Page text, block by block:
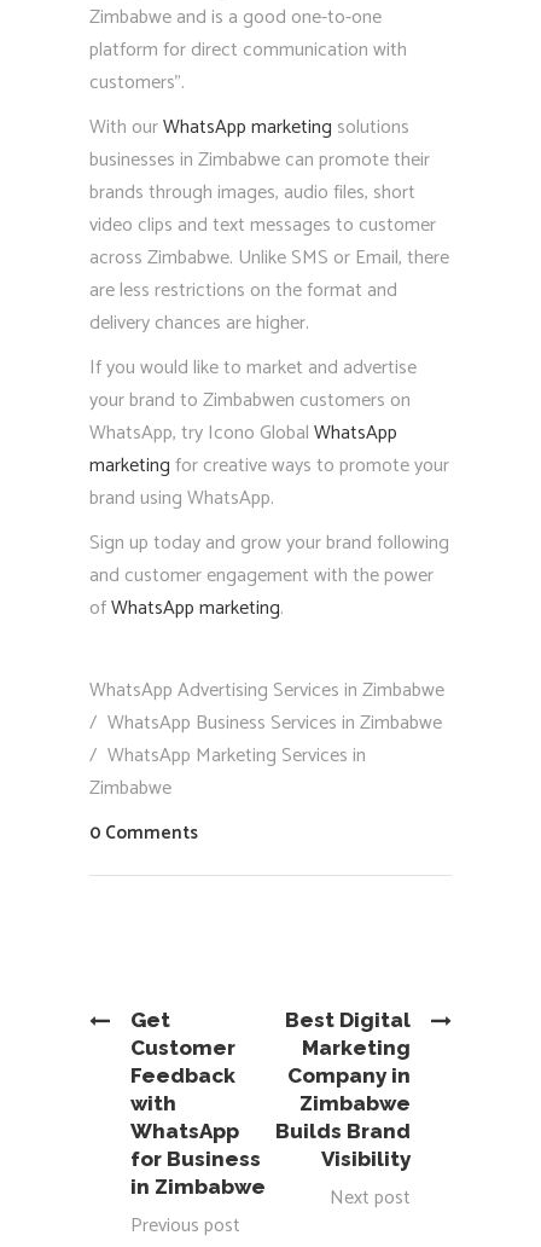
Zimbabwe and is a good one-to-one
platform for direct communication with
customers”.
With ourWhatsApp marketing solutions
businesses in Zimbabwe can promote their
brands through images, audio files, short
video clips and text messages to customer
across Zimbabwe. Unlike SMS or Email, there
are less restrictions on the format and
delivery chances are higher.
If you would like to market and advertise
your brand to Zimbabwen customers on
WhatsApp, try Icono GlobalWhatsApp
marketingfor creative ways to promote your
brand using WhatsApp.
Sign up today and grow your brand following
and customer engagement with the power
ofWhatsApp marketing.
WhatsApp Advertising Services in Zimbabwe
/ WhatsApp Business Services in Zimbabwe
/ WhatsApp Marketing Services in
Zimbabwe
0 Comments
Get
Customer
Feedback
with
WhatsApp
for Business
in Zimbabwe
Previous post
Best Digital
Marketing
Company in
Zimbabwe
Builds Brand
Visibility
Next post